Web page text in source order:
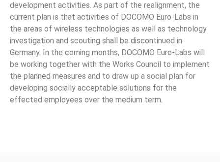
development activities. As part of the realignment, the
current plan is that activities of DOCOMO Euro-Labs in
the areas of wireless technologies as well as technology
investigation and scouting shall be discontinued in
Germany. In the coming months, DOCOMO Euro-Labs will
be working together with the Works Council to implement
the planned measures and to draw up a social plan for
developing socially acceptable solutions for the
effected employees over the medium term.